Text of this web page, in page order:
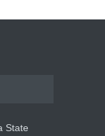
State